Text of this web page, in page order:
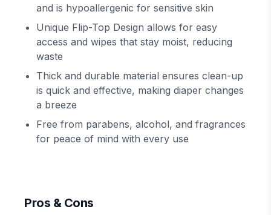
and is hypoallergenic for sensitive skin
Unique Flip-Top Design allows for easy
access and wipes that stay moist, reducing
waste
Thick and durable material ensures clean-up
is quick and effective, making diaper changes
a breeze
Free from parabens, alcohol, and fragrances
for peace of mind with every use
Pros & Cons